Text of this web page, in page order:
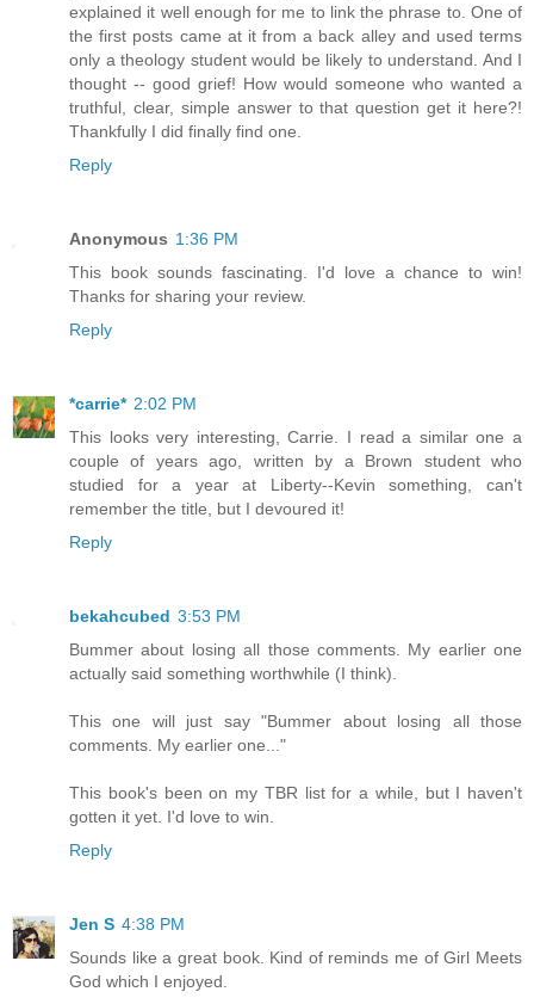
explained it well enough for me to link the phrase to. One of
the first posts came at it from a back alley and used terms
only a theology student would be likely to understand. And I
thought -- good grief! How would someone who wanted a
truthful, clear, simple answer to that question get it here?!
Thankfully I did finally find one.
Reply
Anonymous 1:36 PM
This book sounds fascinating. I'd love a chance to win!
Thanks for sharing your review.
Reply
*carrie* 2:02 PM
This looks very interesting, Carrie. I read a similar one a
couple of years ago, written by a Brown student who
studied for a year at Liberty--Kevin something, can't
remember the title, but I devoured it!
Reply
bekahcubed 3:53 PM
Bummer about losing all those comments. My earlier one
actually said something worthwhile (I think).
This one will just say "Bummer about losing all those
comments. My earlier one..."
This book's been on my TBR list for a while, but I haven't
gotten it yet. I'd love to win.
Reply
Jen S 4:38 PM
Sounds like a great book. Kind of reminds me of Girl Meets
God which I enjoyed.